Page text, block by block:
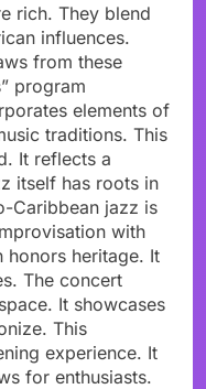
rich. They blend
influences.
from these
program
elements of
traditions. This
It reflects a
itself has roots in
Caribbean jazz is
with
honors heritage. It
The concert
It showcases
This
experience. It
for enthusiasts.